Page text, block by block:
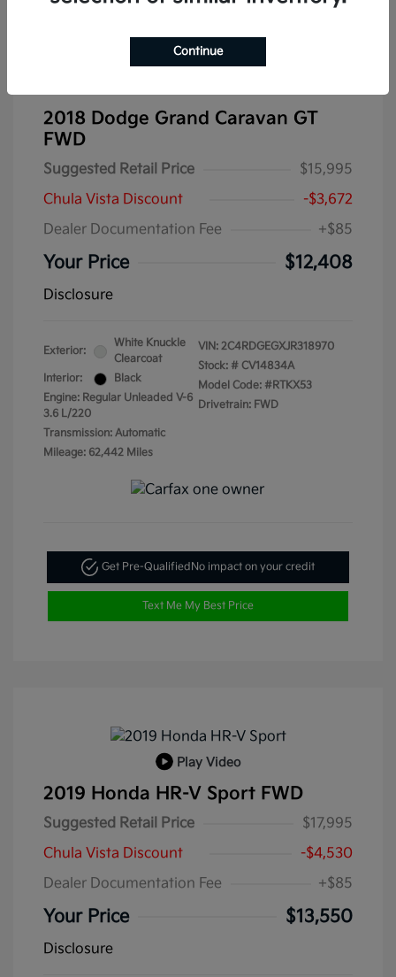
2018 Dodge Grand Caravan GT
FWD
Suggested Retail Price
$15,995
Chula Vista Discount
-$3,672
Dealer Documentation Fee
+$85
Your Price $12,408
Disclosure
Exterior:
White Knuckle
Clearcoat
Interior:
Black
Engine: Regular Unleaded V-6
3.6 L/220
Transmission: Automatic
Mileage: 62,442 Miles
VIN: 2C4RDGEGXJR318970
Stock: # CV14834A
Model Code: #RTKX53
Drivetrain: FWD
Get Pre-QualifiedNo impact on your credit
Text Me My Best Price
Play Video
2019 Honda HR-V Sport FWD
Suggested Retail Price
$17,995
Chula Vista Discount
-$4,530
Dealer Documentation Fee
+$85
Your Price $13,550
Disclosure
Continue